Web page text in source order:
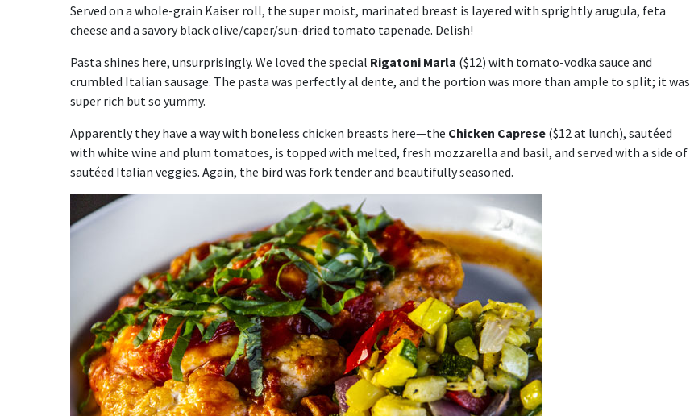
Served on a whole-grain Kaiser roll, the super moist, marinated breast is layered with sprightly arugula, feta
cheese and a savory black olive/caper/sun-dried tomato tapenade. Delish!
Pasta shines here, unsurprisingly. We loved the special Rigatoni Marla ($12) with tomato-vodka sauce and
crumbled Italian sausage. The pasta was perfectly al dente, and the portion was more than ample to split; it was
super rich but so yummy.
Apparently they have a way with boneless chicken breasts here—the Chicken Caprese ($12 at lunch), sautéed
with white wine and plum tomatoes, is topped with melted, fresh mozzarella and basil, and served with a side of
sautéed Italian veggies. Again, the bird was fork tender and beautifully seasoned.